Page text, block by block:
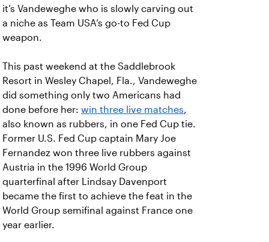
it’s Vandeweghe who is slowly carving out
a niche as Team USA’s go-to Fed Cup
weapon.
This past weekend at the Saddlebrook
Resort in Wesley Chapel, Fla., Vandeweghe
did something only two Americans had
done before her: win three live matches,
also known as rubbers, in one Fed Cup tie.
Former U.S. Fed Cup captain Mary Joe
Fernandez won three live rubbers against
Austria in the 1996 World Group
quarterfinal after Lindsay Davenport
became the first to achieve the feat in the
World Group semifinal against France one
year earlier.